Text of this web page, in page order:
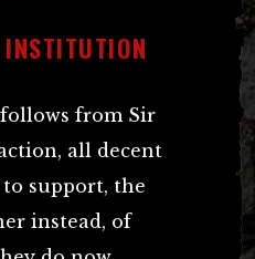
from Sir
all decent
support, the
instead, of